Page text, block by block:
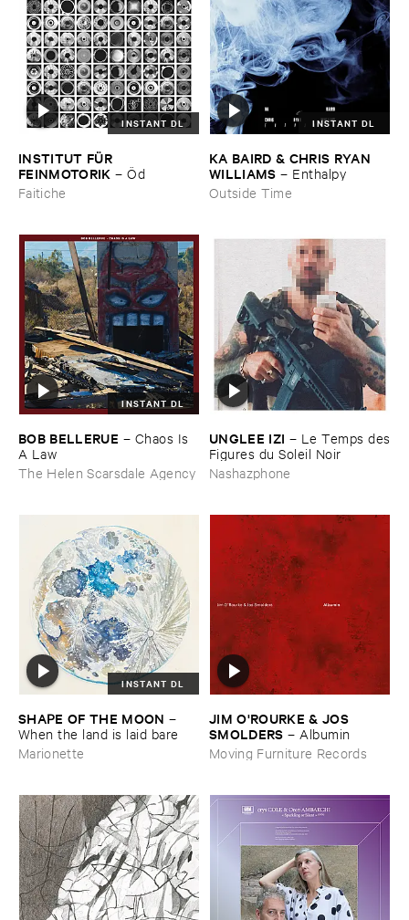
INSTANT DL
INSTITUT ​FÜ​R ​
FEINMOTORIK –Ö​d
Faitiche
INSTANT DL
KA ​BAIRD & ​CHRIS ​RYAN ​
WILLIAMS – Enthalpy
Outside Time
INSTANT DL
BOB ​BELLERUE – Chaos ​Is ​
A ​Law
The Helen Scarsdale Agency
UNGLEE ​IZI – Le ​Temps ​des
​Figures ​du ​Soleil ​Noir
Nashazphone
INSTANT DL
SHAPE ​OF ​THE ​MOON –
When ​the ​land ​is ​laid ​bare
Marionette
JIM ​O'​ROURKE & ​JOS ​
SMOLDERS – Albumin
Moving Furniture Records